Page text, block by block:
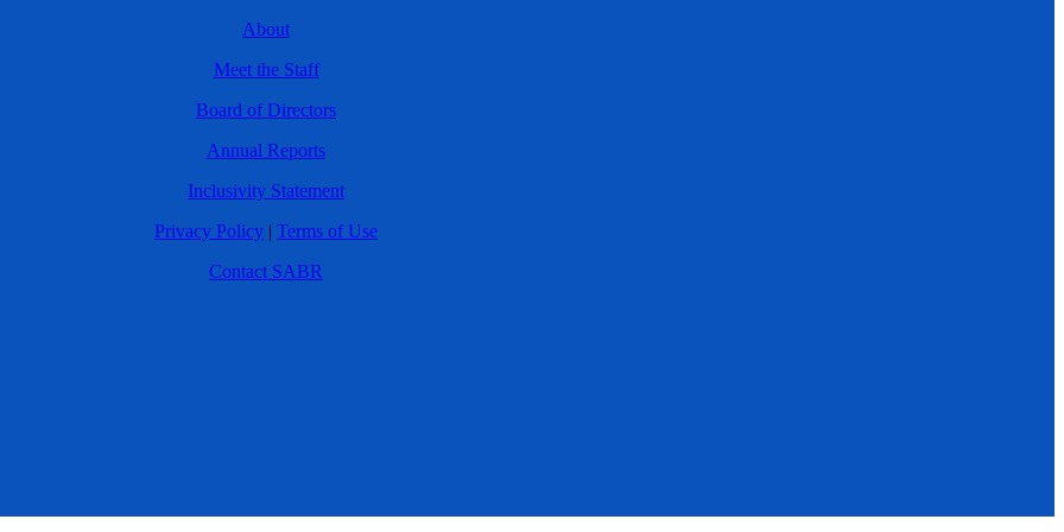
About
Meet the Staff
Board of Directors
Annual Reports
Inclusivity Statement
Privacy Policy | Terms of Use
Contact SABR